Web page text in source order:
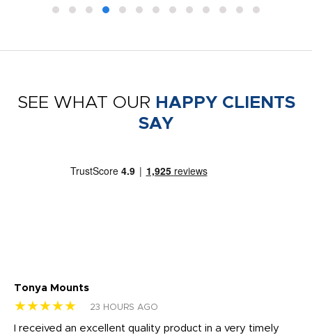
SEE WHAT OUR HAPPY CLIENTS
SAY
Tonya Mounts
★★★★★ 23 HOURS AGO
I received an excellent quality product in a very timely